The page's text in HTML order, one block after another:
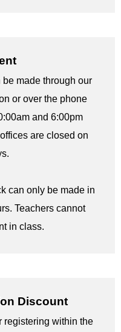
made through our
or over the phone
and 6:00pm
are closed on
can only be made in
Teachers cannot
in class.
Discount
registering within the